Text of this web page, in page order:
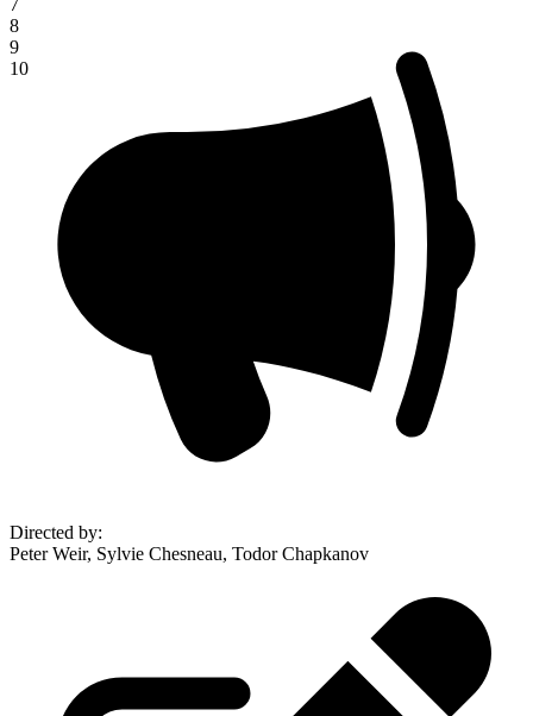
8
9
10
Directed by:
Peter Weir, Sylvie Chesneau, Todor Chapkanov